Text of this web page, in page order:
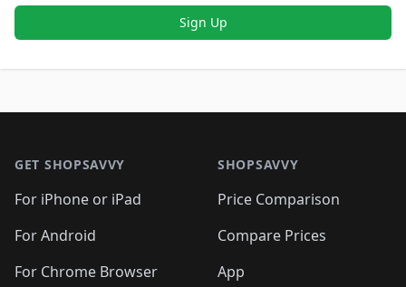
Sign Up
GET SHOPSAVVY
For iPhone or iPad
For Android
For Chrome Browser
SHOPSAVVY
Price Comparison
Compare Prices
App